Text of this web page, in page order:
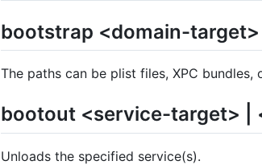
bootstrap <domain-
The paths can be plist files, XPC
bootout <service-target> |
Unloads the specified service(s).